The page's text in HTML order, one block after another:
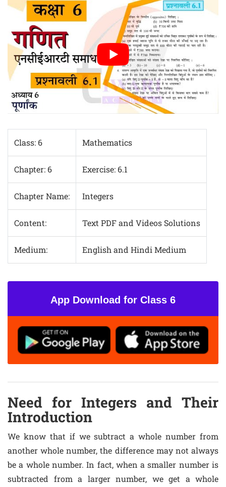
Class: 6 Mathematics
Chapter: 6 Exercise: 6.1
Chapter Name: Integers
Content: Text PDF and Videos Solutions
Medium: English and Hindi Medium
App Download for Class 6
Need for Integers and Their
Introduction
We know that if we subtract a whole number from
another whole number, the difference may not always
be a whole number. In fact, when a smaller number is
subtracted from a larger number, we get a whole